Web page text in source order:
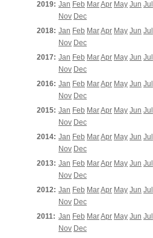
2019: Jan Feb MarApr May Jun Jul
Nov Dec
2018: Jan Feb MarApr May Jun Jul
Nov Dec
2017: Jan Feb MarApr May Jun Jul
Nov Dec
2016: Jan Feb MarApr May Jun Jul
Nov Dec
2015: Jan Feb MarApr May Jun Jul
Nov Dec
2014: Jan Feb MarApr May Jun Jul
Nov Dec
2013: Jan Feb MarApr May Jun Jul
Nov Dec
2012: Jan Feb MarApr May Jun Jul
Nov Dec
2011: Jan Feb MarApr May Jun Jul
Nov Dec